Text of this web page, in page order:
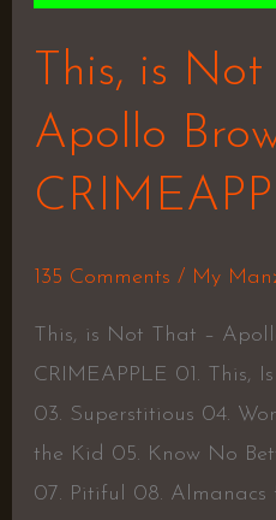
This, is
Apollo
135 Comments / My
This, is Not That –
CRIMEAPPLE 01. This,
03. Superstitious 04.
the Kid 05. Know No
07. Pitiful 08. Almanacs